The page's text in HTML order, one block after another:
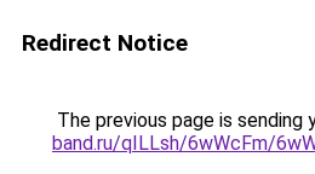
Redirect Notice
The previous page is sending
band.ru/qILLsh/6wWcFm/